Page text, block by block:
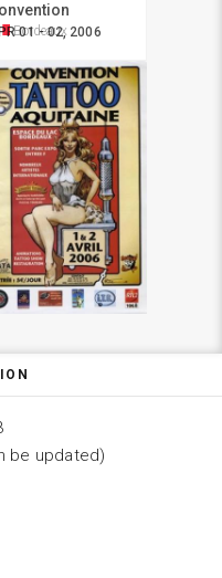
01 - 02, 2006
Bordeaux
be updated)